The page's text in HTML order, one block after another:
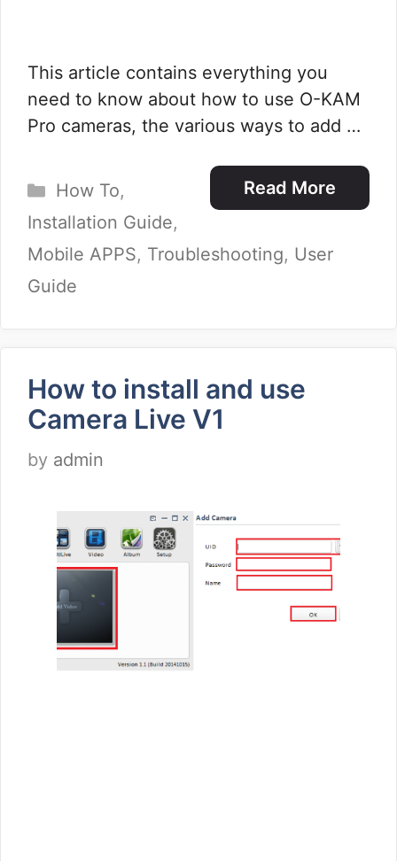
This article contains everything you
need to know about how to use O-KAM
Pro cameras, the various ways to add …
Read More
Categories
How To,
Installation Guide,
Mobile APPS, Troubleshooting, User
Guide
How to install and use
Camera Live V1
by admin